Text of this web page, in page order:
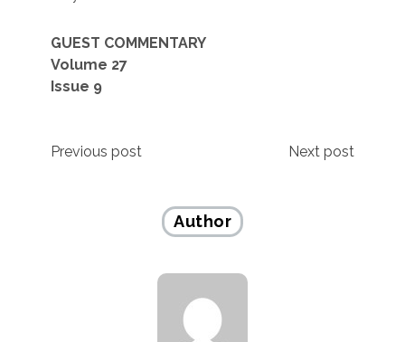
GUEST COMMENTARY
Volume 27
Issue 9
Post
Previous post Next post
Author